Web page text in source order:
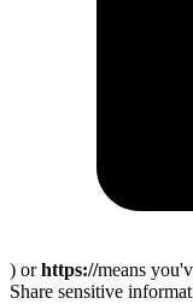
) orhttps://means
Share sensitive